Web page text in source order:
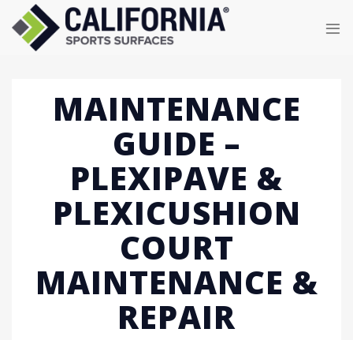
content
MAINTENANCE
GUIDE –
PLEXIPAVE &
PLEXICUSHION
COURT
MAINTENANCE &
REPAIR